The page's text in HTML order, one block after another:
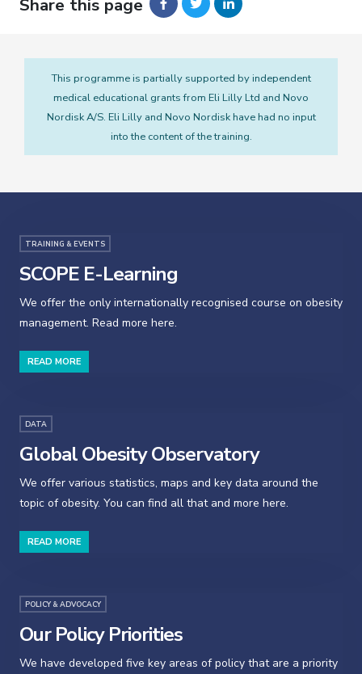
Share this page
This programme is partially supported by independent
medical educational grants from Eli Lilly Ltd and Novo
Nordisk A/S. Eli Lilly and Novo Nordisk have had no input
into the content of the training.
TRAINING & EVENTS
SCOPE E-Learning
We offer the only internationally recognised course on obesity
management. Read more here.
READ MORE
DATA
Global Obesity Observatory
We offer various statistics, maps and key data around the
topic of obesity. You can find all that and more here.
READ MORE
POLICY & ADVOCACY
Our Policy Priorities
We have developed five key areas of policy that are a priority